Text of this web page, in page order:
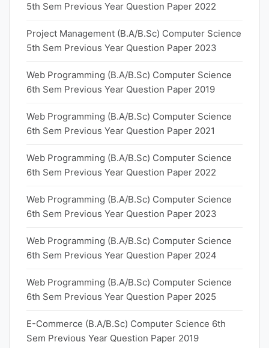
5th Sem Previous Year Question Paper 2022
Project Management (B.A/B.Sc) Computer Science
5th Sem Previous Year Question Paper 2023
Web Programming (B.A/B.Sc) Computer Science
6th Sem Previous Year Question Paper 2019
Web Programming (B.A/B.Sc) Computer Science
6th Sem Previous Year Question Paper 2021
Web Programming (B.A/B.Sc) Computer Science
6th Sem Previous Year Question Paper 2022
Web Programming (B.A/B.Sc) Computer Science
6th Sem Previous Year Question Paper 2023
Web Programming (B.A/B.Sc) Computer Science
6th Sem Previous Year Question Paper 2024
Web Programming (B.A/B.Sc) Computer Science
6th Sem Previous Year Question Paper 2025
E-Commerce (B.A/B.Sc) Computer Science 6th
Sem Previous Year Question Paper 2019